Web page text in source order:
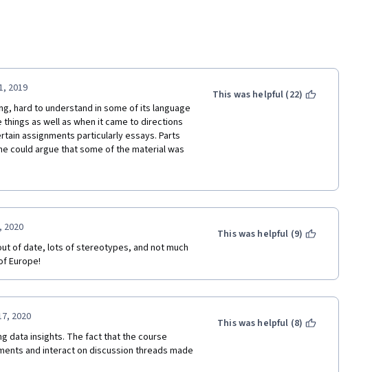
2019
hard to understand in some of its language
as well as when it came to directions
assignments particularly essays. Parts
could argue that some of the material was
watch were either no longer active or
hard to complete some assignments and
Most of the videos were long, rambling,
or Europe as a whole and didn't really
parts of the course would say that they
section was optional but if you had not
to complete the course.
This was helpful (22)
2020
of date, lots of stereotypes, and not much
Europe!
This was helpful (9)
2020
data insights. The fact that the course
and interact on discussion threads made
This was helpful (8)